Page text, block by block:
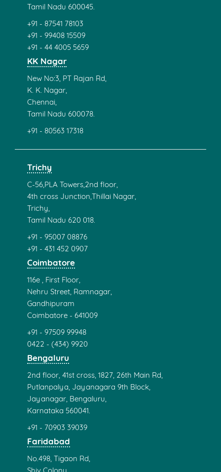
Tamil Nadu 600045.
+91 - 87541 78103
+91 - 99408 15509
+91 - 44 4005 5659
KK Nagar
New No:3, PT Rajan Rd,
K. K. Nagar,
Chennai,
Tamil Nadu 600078.
+91 - 80563 17318
Trichy
C-56,PLA Towers,2nd floor,
4th cross Junction,Thillai Nagar,
Trichy,
Tamil Nadu 620 018.
+91 - 95007 08876
+91 - 431 452 0907
Coimbatore
116e , First Floor,
Nehru Street, Ramnagar,
Gandhipuram
Coimbatore - 641009
+91 - 97509 99948
0422 - (434) 9920
Bengaluru
2nd floor, 41st cross, 1827, 26th Main Rd,
Putlanpalya, Jayanagara 9th Block,
Jayanagar, Bengaluru,
Karnataka 560041.
+91 - 70903 39039
Faridabad
No.498, Tigaon Rd,
Shiv Colony,